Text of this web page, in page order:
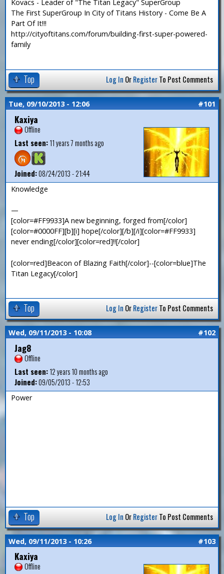
Kovacs - Leader of "The Titan Legacy" SuperGroup
The First SuperGroup In City of Titans History - Come Be A
Part Of It!!!
http://cityoftitans.com/forum/building-first-super-powered-
family
Top Log In OrRegisterTo Post Comments
Tue, 09/10/2013 - 12:06 #101
Kaxiya
Offline
Last seen:11 years 7 months ago
Joined:08/24/2013 - 21:44
Knowledge
—
[color=#FF9933]A new beginning, forged from[/color]
[color=#0000FF][b][i] hope[/color][/b][/i][color=#FF9933]
never ending[/color][color=red]!![/color]
[color=red]Beacon of Blazing Faith[/color]--[color=blue]The
Titan Legacy[/color]
Top Log In OrRegisterTo Post Comments
Wed, 09/11/2013 - 10:08 #102
Jag8
Offline
Last seen:12 years 10 months ago
Joined:09/05/2013 - 12:53
Power
Top Log In OrRegisterTo Post Comments
Wed, 09/11/2013 - 10:26 #103
Kaxiya
Offline